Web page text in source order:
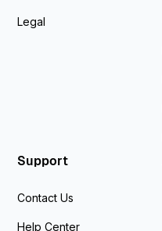
Legal
Support
Contact Us
Help Center